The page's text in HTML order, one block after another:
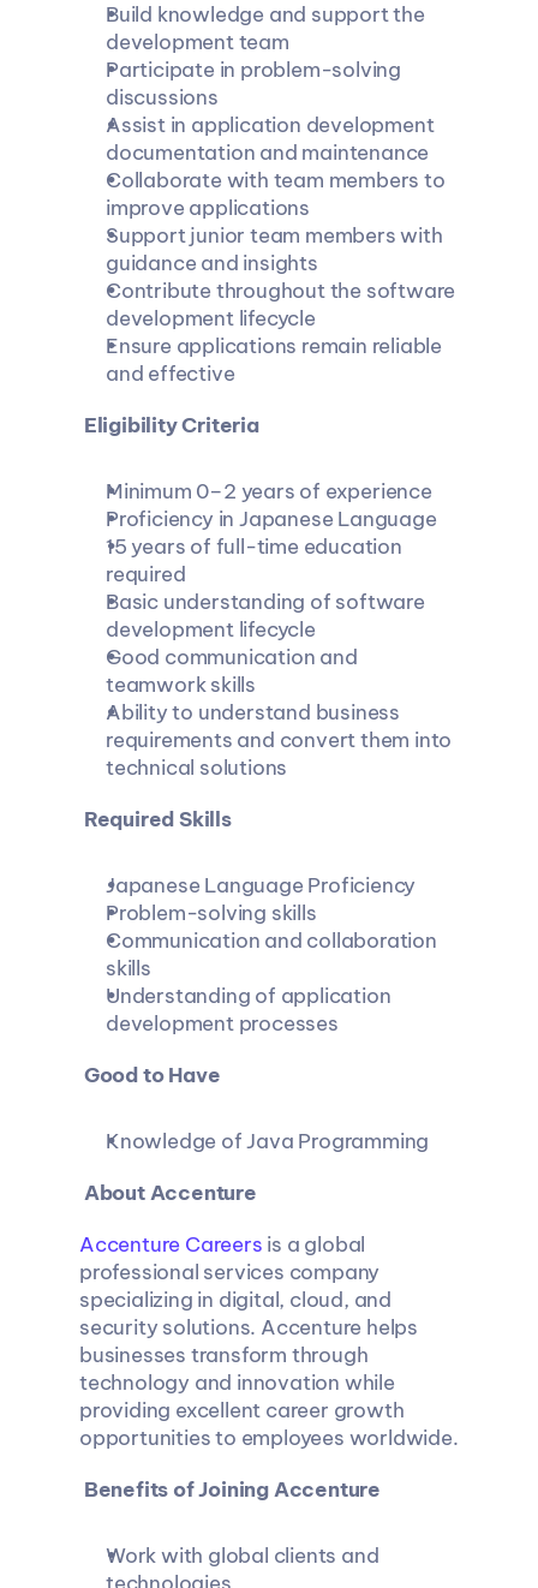
Build knowledge and support the
development team
Participate in problem-solving
discussions
Assist in application development
documentation and maintenance
Collaborate with team members to
improve applications
Support junior team members with
guidance and insights
Contribute throughout the software
development lifecycle
Ensure applications remain reliable
and effective
Eligibility Criteria
Minimum 0–2 years of experience
Proficiency in Japanese Language
15 years of full-time education
required
Basic understanding of software
development lifecycle
Good communication and
teamwork skills
Ability to understand business
requirements and convert them into
technical solutions
Required Skills
Japanese Language Proficiency
Problem-solving skills
Communication and collaboration
skills
Understanding of application
development processes
Good to Have
Knowledge of Java Programming
About Accenture
Accenture Careers is a global
professional services company
specializing in digital, cloud, and
security solutions. Accenture helps
businesses transform through
technology and innovation while
providing excellent career growth
opportunities to employees worldwide.
Benefits of Joining Accenture
Work with global clients and